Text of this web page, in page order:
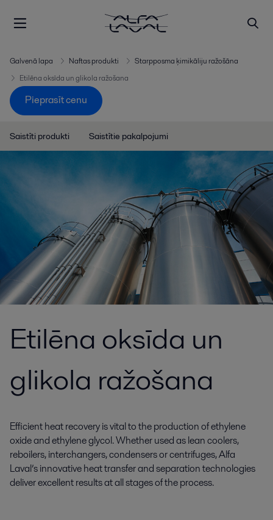
Galvenā lapa Naftas produkti
Starpposma ķimikāliju ražošāna
Etilēna oksīda un glikola ražošana
Pieprasīt cenu
Saistīti produkti Saistītie pakalpojumi
Etilēna oksīda un
glikola ražošana
Efficient heat recovery is vital to the production of ethylene
oxide and ethylene glycol. Whether used as lean coolers,
reboilers, interchangers, condensers or centrifuges, Alfa
Laval’s innovative heat transfer and separation technologies
deliver excellent results at all stages of the process.